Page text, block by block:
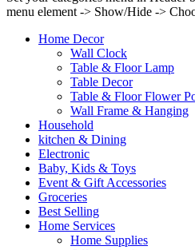
menu element -> Show/Hide ->
Home Decor
Wall Clock
Table & Floor Lamp
Table Decor
Table & Floor Flower
Wall Frame & Hanging
Household
kitchen & Dining
Electronic
Baby, Kids & Toys
Event & Gift Accessories
Groceries
Best Selling
Home Services
Home Supplies